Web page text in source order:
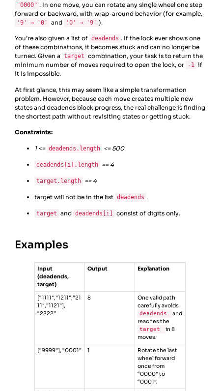
"0000" . In one move, you can rotate any single wheel one step
forward or backward, with wrap-around behavior (for example,
'9' → '0' and '0' → '9' ).
You’re also given a list of deadends . If the lock ever shows one
of these combinations, it becomes stuck and can no longer be
turned. Given a target combination, your task is to return the
minimum number of moves required to open the lock, or
-1 if
it is impossible.
At first glance, this may seem like a simple transformation
problem. However, because each move creates multiple new
states and deadends block progress, the real challenge is finding
the shortest path without revisiting states or getting stuck.
Constraints:
1 <= deadends.length <= 500
deadends[i].length == 4
target.length == 4
target will not be in the list deadends .
target and deadends[i] consist of digits only.
Examples
Input
(deadends,
target)
Output Explanation
[“1111″,”1211″,”21
11″,”1121”],
“2222”
8
One valid path
carefully avoids
deadends
and
reaches the
target
in 8
moves.
[“9999”], “0001” 1
Rotate the last
wheel forward
once from
“0000” to
“0001”.